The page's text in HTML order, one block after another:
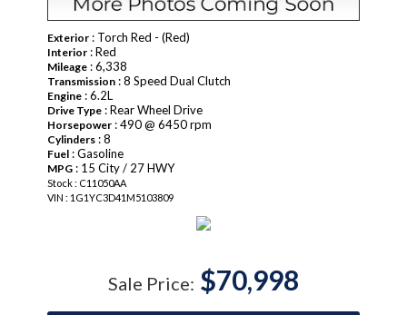
Exterior : Torch Red - (Red)
Interior : Red
Mileage : 6,338
Transmission : 8 Speed Dual Clutch
Engine : 6.2L
Drive Type : Rear Wheel Drive
Horsepower : 490 @ 6450 rpm
Cylinders : 8
Fuel : Gasoline
MPG : 15 City / 27 HWY
Stock : C11050AA
VIN : 1G1YC3D41M5103809
Sale Price: $70,998